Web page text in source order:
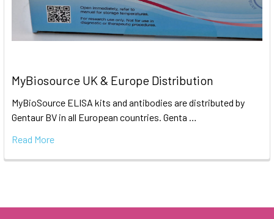
MyBiosource UK & Europe Distribution
MyBioSource ELISA kits and antibodies are distributed by
Gentaur BV in all European countries. Genta …
Read More